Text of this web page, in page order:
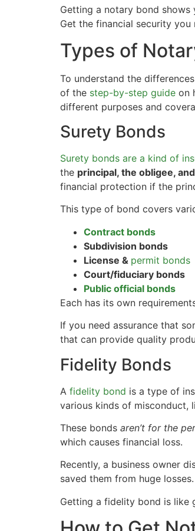
Getting a notary bond shows
Get the financial security
Types of
To understand the
of the step-by-step guide on
different purposes and
Surety Bonds
Surety bonds are a kind of
the principal, the obligee,
financial protection if the
This type of bond covers
Contract bonds
Subdivision bonds
License & permit bonds
Court/fiduciary bonds
Public official bonds
Each has its own
If you need assurance that
that can provide quality
Fidelity Bonds
A fidelity bond is a type of
various kinds of misconduct,
These bonds aren’t for the
which causes financial loss.
Recently, a business owner
saved them from huge losses.
Getting a fidelity bond is like